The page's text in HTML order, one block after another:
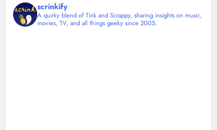
scrinkify
A quirky blend of Tink and Scrappy, sharing insights on music,
movies, TV, and all things geeky since 2005.